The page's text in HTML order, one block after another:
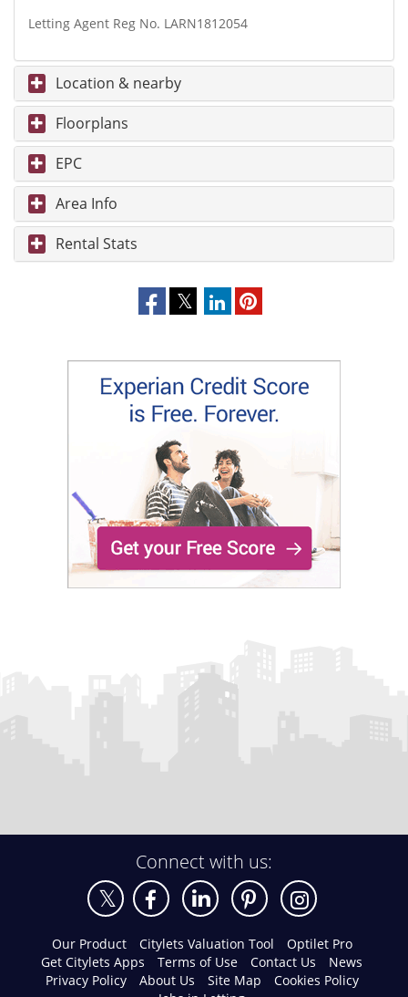
Letting Agent Reg No. LARN1812054
Location & nearby
Floorplans
EPC
Area Info
Rental Stats
Connect with us:
Our Product Citylets Valuation Tool
Optilet Pro
Get Citylets Apps
Terms of Use Contact Us
News
Privacy Policy
About Us Site Map
Cookies Policy